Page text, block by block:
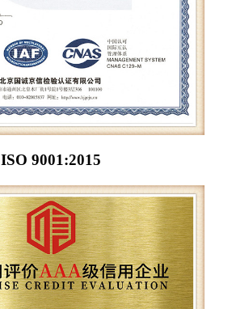
ISO 9001:2015